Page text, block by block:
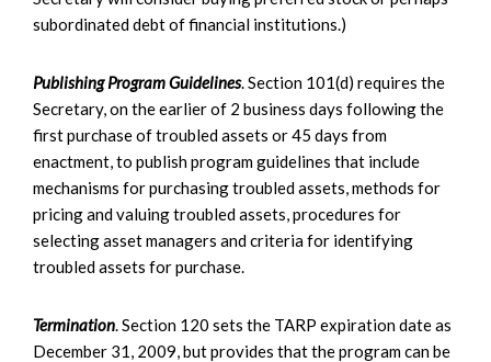
subordinated debt of financial institutions.)
Publishing Program Guidelines. Section 101(d) requires the
Secretary, on the earlier of 2 business days following the
first purchase of troubled assets or 45 days from
enactment, to publish program guidelines that include
mechanisms for purchasing troubled assets, methods for
pricing and valuing troubled assets, procedures for
selecting asset managers and criteria for identifying
troubled assets for purchase.
Termination. Section 120 sets the TARP expiration date as
December 31, 2009, but provides that the program can be